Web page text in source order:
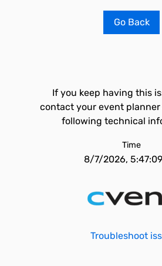
Go Back
If you keep having this
contact your event
following technical
Time
8/7/2026,
Troubleshoot